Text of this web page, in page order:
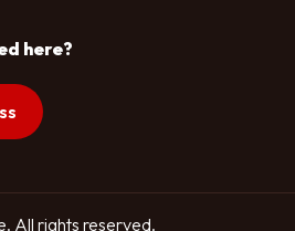
here?
All rights reserved.